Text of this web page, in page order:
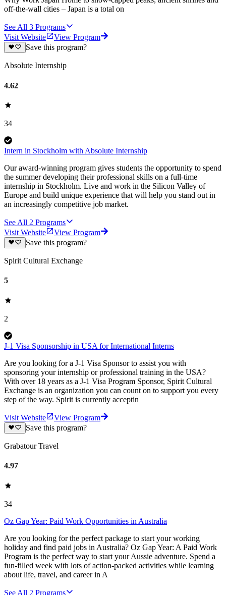
off-the-wall cities – Japan is a total on
See All 3 Programs
Visit Website
View Program
Save this program?
Absolute Internship
4.62
34
Intern in Stockholm with Absolute Internship
Our award-winning program gives students the opportunity to spend
the summer developing their professional skills on a full-time
internship in Stockholm. Live and work in the Silicon Valley of
Europe and build unique experience that will help you stand out in
an increasingly competitive job market.
See All 2 Programs
Visit Website
View Program
Save this program?
Spirit Cultural Exchange
5
2
J-1 Visa Sponsorship in USA for International Interns
Are you looking for a J-1 Visa Sponsor to assist you with
sponsoring your internship or professional training in the USA?
With over 18 years as a J-1 Visa Program Sponsor, Spirit Cultural
Exchange is an organization you can count on to support you every
step of the way. Spirit is currently acceptin
Visit Website
View Program
Save this program?
Grabatour Travel
4.97
34
Oz Gap Year: Paid Work Opportunities in Australia
Are you looking for the perfect package to start your working
holiday and find paid jobs in Australia? Oz Gap Year: A Paid Work
Program is the perfect way to start your Aussie adventure. Spend a
fun-filled week with lots of action-packed activities while learning
about life, travel, and career in A
See All 2 Programs